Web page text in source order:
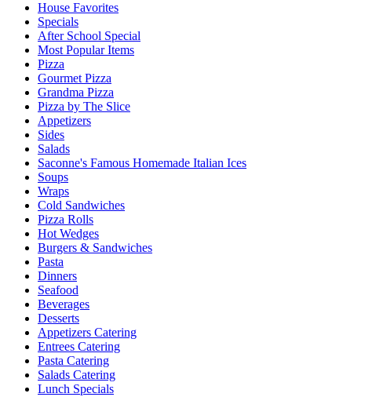
House Favorites
Specials
After School Special
Most Popular Items
Pizza
Gourmet Pizza
Grandma Pizza
Pizza by The Slice
Appetizers
Sides
Salads
Saconne's Famous Homemade Italian Ices
Soups
Wraps
Cold Sandwiches
Pizza Rolls
Hot Wedges
Burgers & Sandwiches
Pasta
Dinners
Seafood
Beverages
Desserts
Appetizers Catering
Entrees Catering
Pasta Catering
Salads Catering
Lunch Specials